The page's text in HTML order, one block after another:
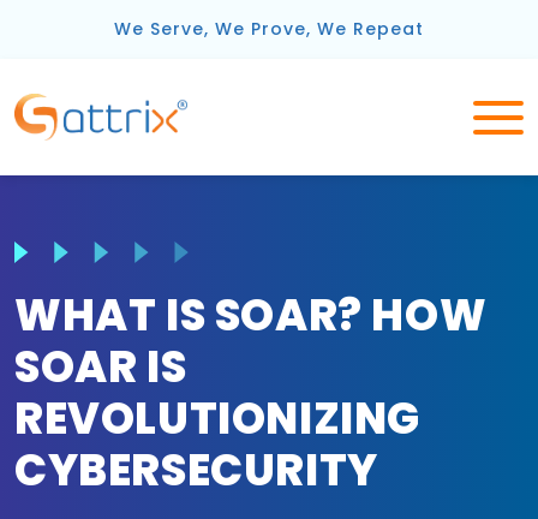
We Serve, We Prove, We Repeat
WHAT IS SOAR? HOW
SOAR IS
REVOLUTIONIZING
CYBERSECURITY